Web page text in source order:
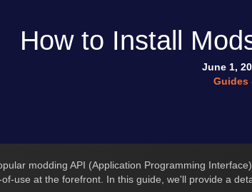
How to Install
June 1,
Guides
modding API (Application Programming
use at the forefront. In this guide, we'll provide a